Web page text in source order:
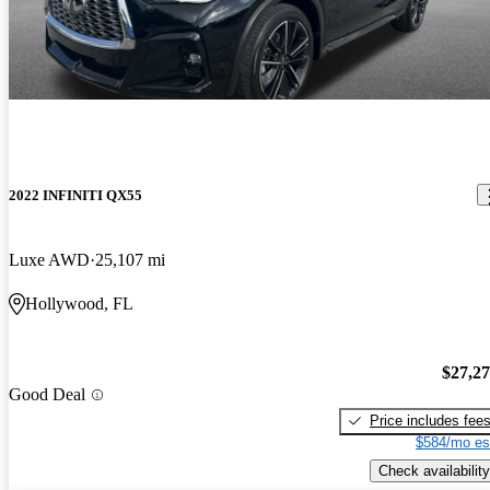
2022 INFINITI QX55
Luxe AWD 25,107 mi
Hollywood, FL
Good Deal
Price includes fees
$584/mo
Check availability